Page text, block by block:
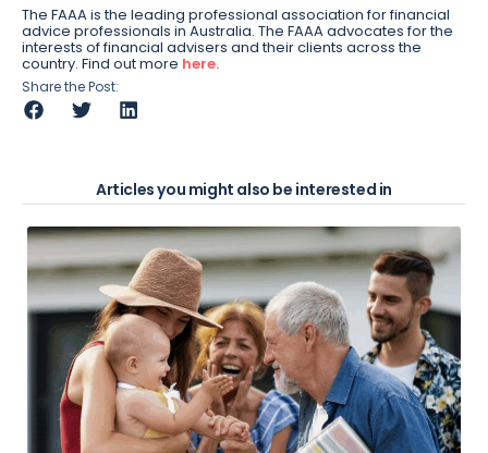
The FAAA is the leading professional association for financial
advice professionals in Australia. The FAAA advocates for the
interests of financial advisers and their clients across the
country. Find out more here.
Share the Post:
Articles you might also be interested in